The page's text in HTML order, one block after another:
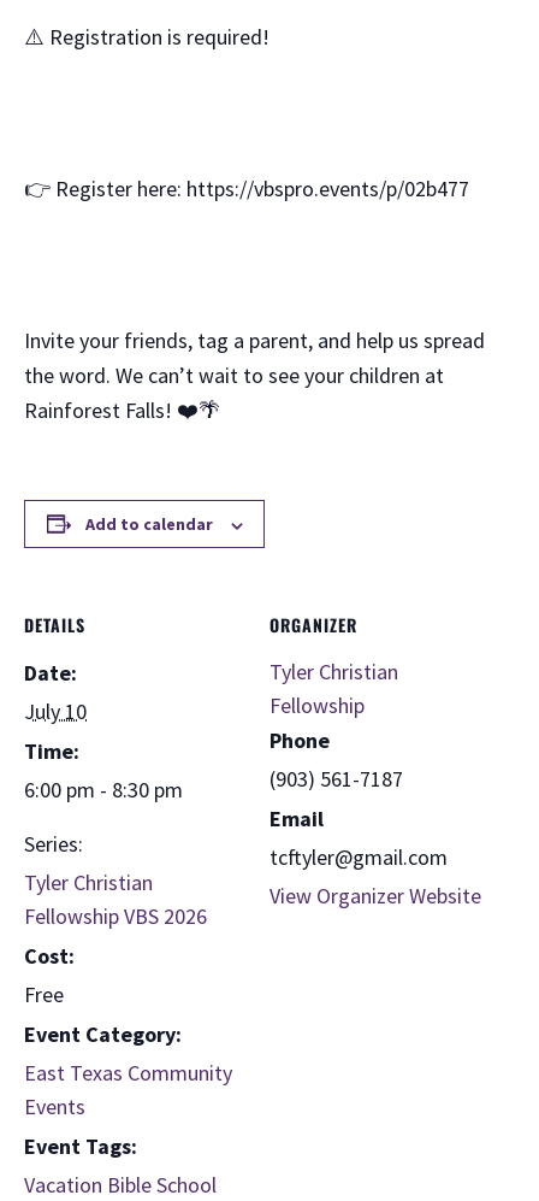
⚠️ Registration is required!
👉 Register here: https://vbspro.events/p/02b477
Invite your friends, tag a parent, and help us spread
the word. We can’t wait to see your children at
Rainforest Falls! ❤️🌴
Add to calendar
DETAILS
Date:
July 10
Time:
6:00 pm - 8:30 pm
Series:
Tyler Christian
Fellowship VBS 2026
Cost:
Free
Event Category:
East Texas Community
Events
Event Tags:
Vacation Bible School
ORGANIZER
Tyler Christian
Fellowship
Phone
(903) 561-7187
Email
tcftyler@gmail.com
View Organizer Website